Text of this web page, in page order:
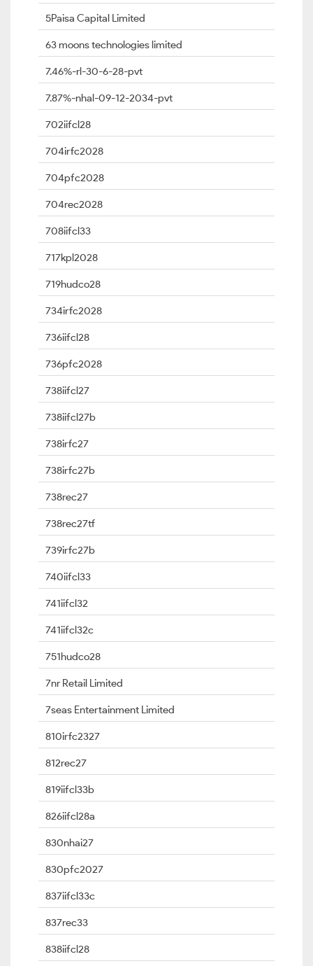
5Paisa Capital Limited
63 moons technologies limited
7.46%-rl-30-6-28-pvt
7.87%-nhal-09-12-2034-pvt
702iifcl28
704irfc2028
704pfc2028
704rec2028
708iifcl33
717kpl2028
719hudco28
734irfc2028
736iifcl28
736pfc2028
738iifcl27
738iifcl27b
738irfc27
738irfc27b
738rec27
738rec27tf
739irfc27b
740iifcl33
741iifcl32
741iifcl32c
751hudco28
7nr Retail Limited
7seas Entertainment Limited
810irfc2327
812rec27
819iifcl33b
826iifcl28a
830nhai27
830pfc2027
837iifcl33c
837rec33
838iifcl28